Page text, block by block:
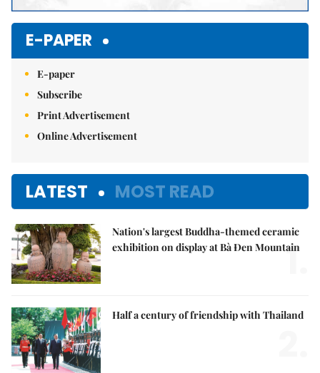
E-PAPER
E-paper
Subscribe
Print Advertisement
Online Advertisement
LATEST MOST READ
Nation's largest Buddha-themed ceramic
exhibition on display at Bà Đen Mountain
1.
Half a century of friendship with Thailand